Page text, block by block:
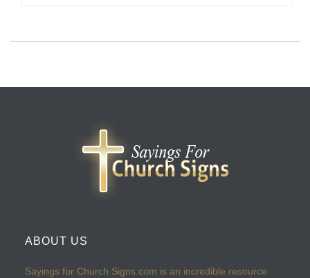
ABOUT US
Sayings for Church Signs.com is an incredible resource